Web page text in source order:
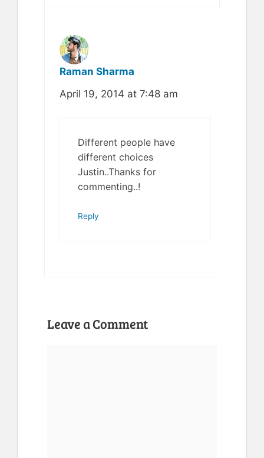
Raman Sharma
April 19, 2014 at 7:48 am
Different people have
different choices
Justin..Thanks for
commenting..!
Reply
Leave a Comment